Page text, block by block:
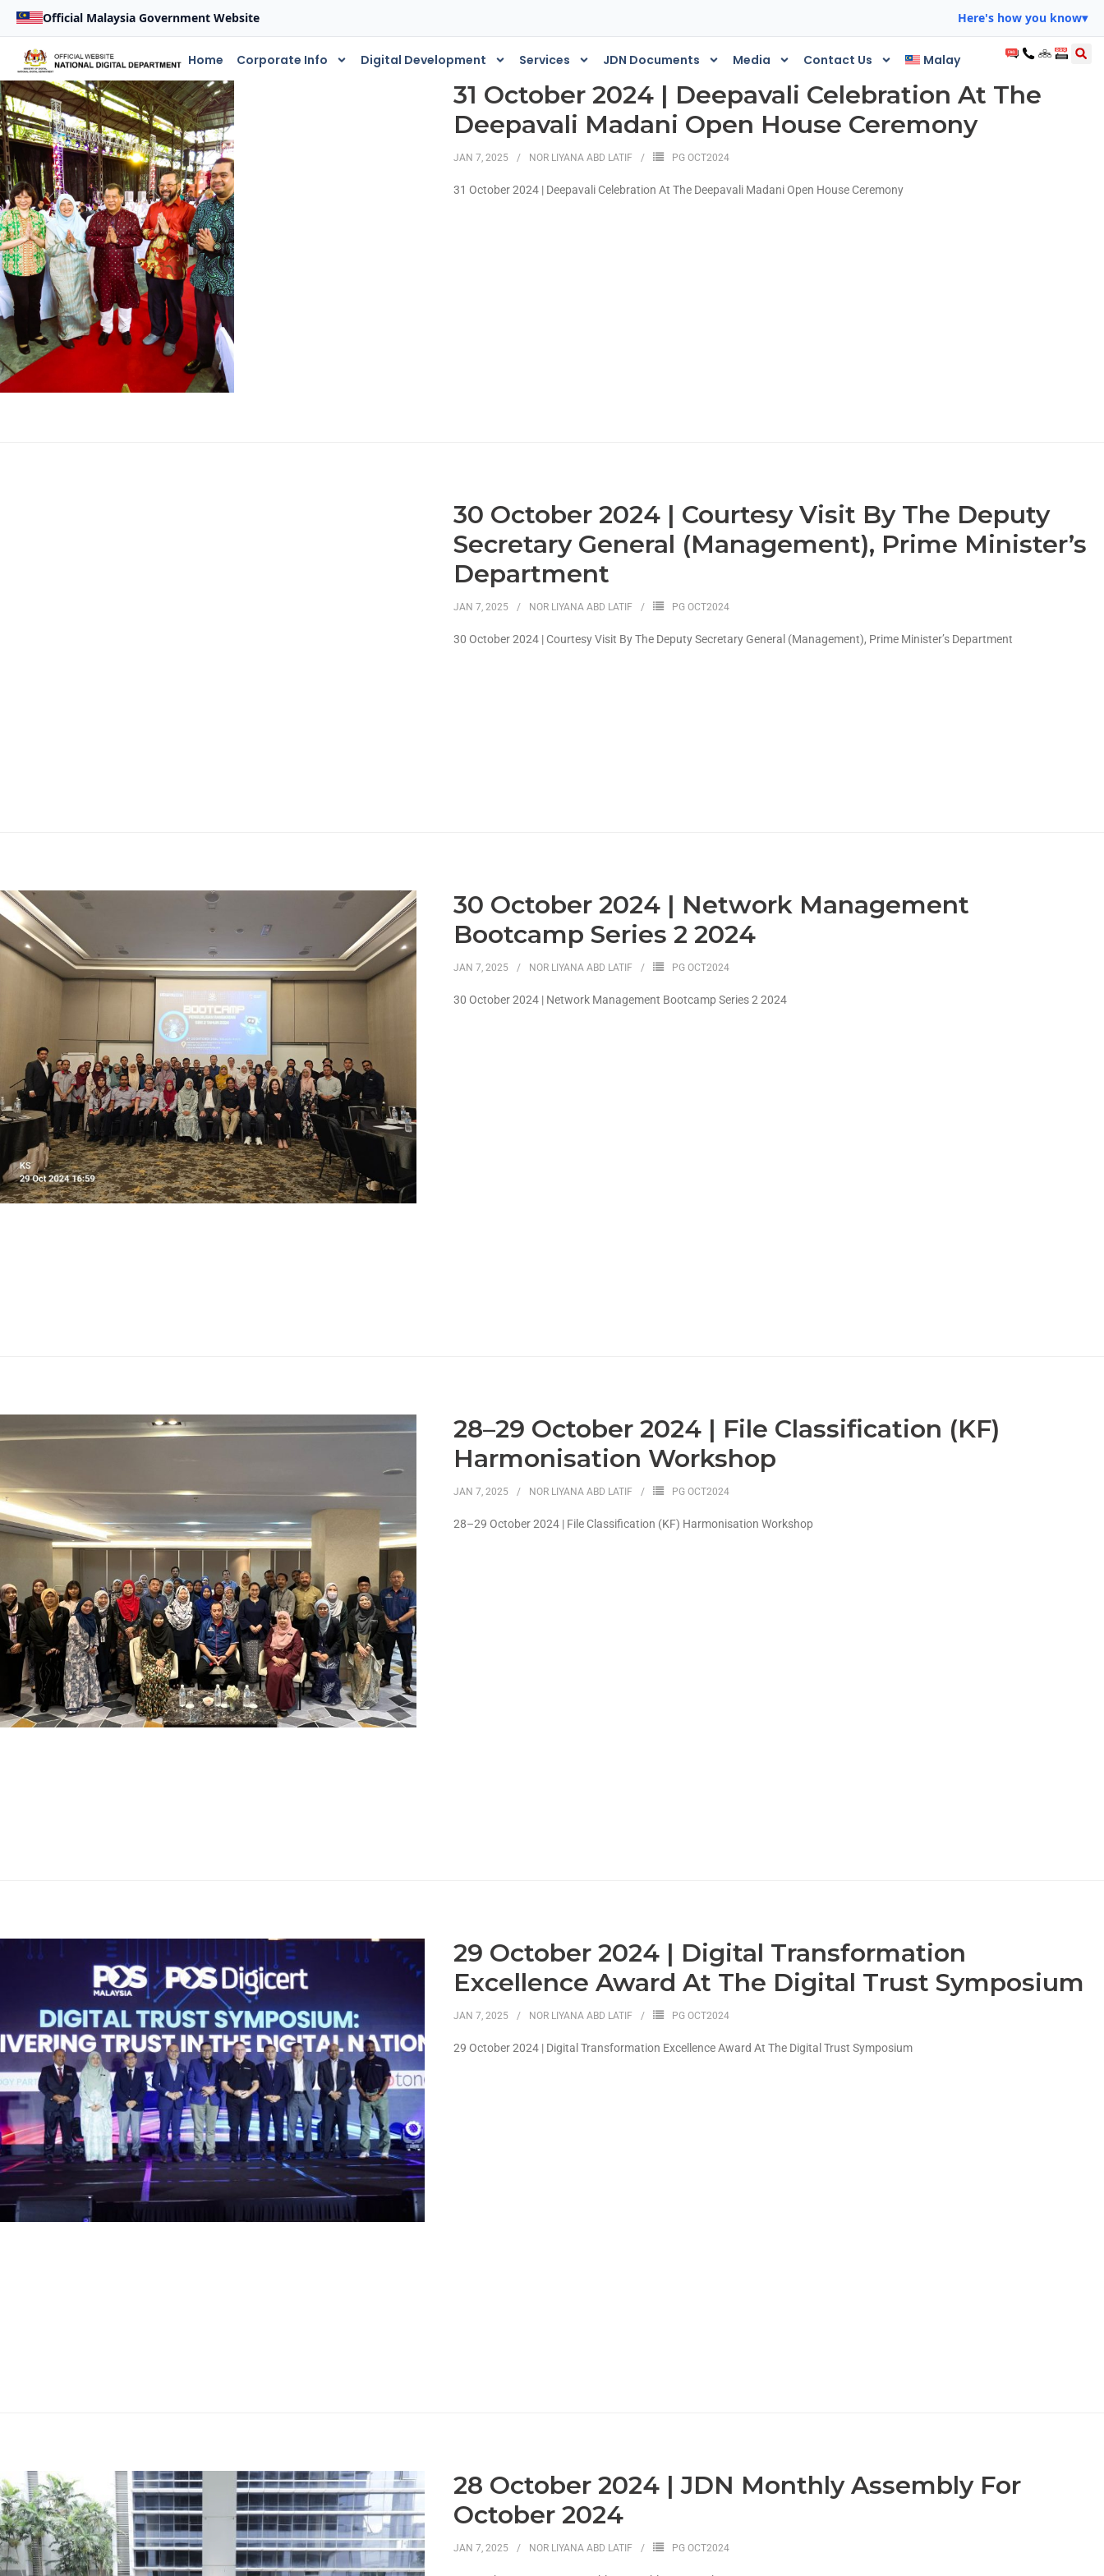
Official Malaysia Government Website Here's how you know▾
Home Corporate Info Digital Development Services JDN Documents Media Contact Us Malay
31 October 2024 | Deepavali Celebration At The
Deepavali Madani Open House Ceremony
JAN 7, 2025 NOR LIYANA ABD LATIF PG OCT2024
31 October 2024 | Deepavali Celebration At The Deepavali Madani Open House Ceremony
30 October 2024 | Courtesy Visit By The Deputy
Secretary General (Management), Prime Minister’s
Department
JAN 7, 2025 NOR LIYANA ABD LATIF PG OCT2024
30 October 2024 | Courtesy Visit By The Deputy Secretary General (Management), Prime Minister’s Department
30 October 2024 | Network Management
Bootcamp Series 2 2024
JAN 7, 2025 NOR LIYANA ABD LATIF PG OCT2024
30 October 2024 | Network Management Bootcamp Series 2 2024
28–29 October 2024 | File Classification (KF)
Harmonisation Workshop
JAN 7, 2025 NOR LIYANA ABD LATIF PG OCT2024
28–29 October 2024 | File Classification (KF) Harmonisation Workshop
29 October 2024 | Digital Transformation
Excellence Award At The Digital Trust Symposium
JAN 7, 2025 NOR LIYANA ABD LATIF PG OCT2024
29 October 2024 | Digital Transformation Excellence Award At The Digital Trust Symposium
28 October 2024 | JDN Monthly Assembly For
October 2024
JAN 7, 2025 NOR LIYANA ABD LATIF PG OCT2024